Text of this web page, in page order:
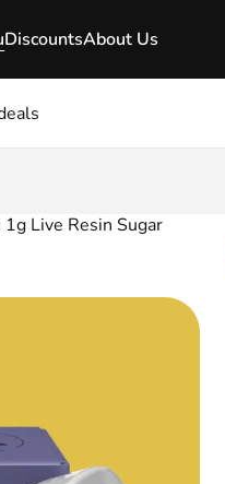
DiscountsAbout Us
Live Resin Sugar